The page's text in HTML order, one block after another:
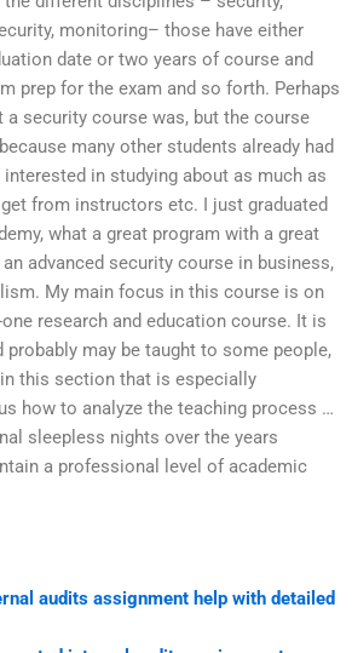
monitoring– those have either
date or two years of course and
prep for the exam and so forth. Perhaps
a security course was, but the course
many other students already had
in studying about as much as
from instructors etc. I just graduated
what a great program with a great
advanced security course in business,
My main focus in this course is on
research and education course. It is
probably may be taught to some people,
this section that is especially
how to analyze the teaching process …
sleepless nights over the years
a professional level of academic
audits assignment help with detailed